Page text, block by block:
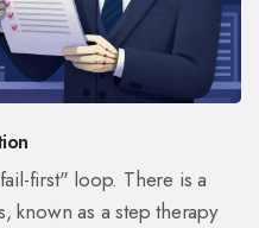
first" loop. There is a
known as astep therapy